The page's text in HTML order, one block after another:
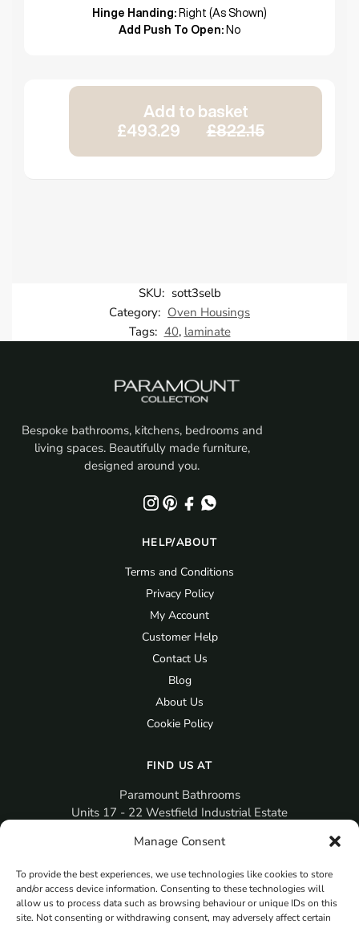
Manage Consent
To provide the best experiences, we use technologies like cookies to store
and/or access device information. Consenting to these technologies will
allow us to process data such as browsing behaviour or unique IDs on this
site. Not consenting or withdrawing consent, may adversely affect certain
Hinge Handing: Right (As Shown)
Add Push To Open: No
Add to basket
£493.29
£822.15
SKU: sott3selb
Category: Oven Housings
Tags: 40, laminate
Bespoke bathrooms, kitchens, bedrooms and
living spaces. Beautifully made furniture,
designed around you.
HELP/ABOUT
Terms and Conditions
Privacy Policy
My Account
Customer Help
Contact Us
Blog
About Us
Cookie Policy
FIND US AT
Paramount Bathrooms
Units 17 - 22 Westfield Industrial Estate
PO12 3RX
sales@paramountbathrooms.co.uk
(023) 9258 6616